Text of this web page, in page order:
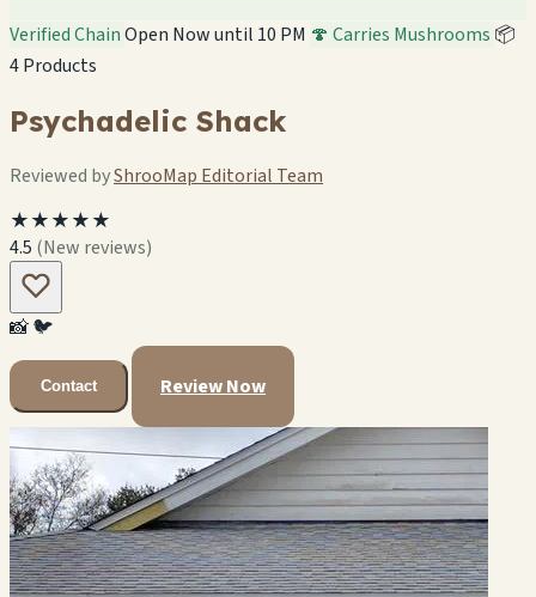
Verified ChainOpen Now until 10 PM 🍄 Carries Mushrooms 📦
4 Products
Psychadelic Shack
Reviewed byShrooMap Editorial Team
★★★★★
4.5 (New reviews)
📸🐦
Contact Review Now